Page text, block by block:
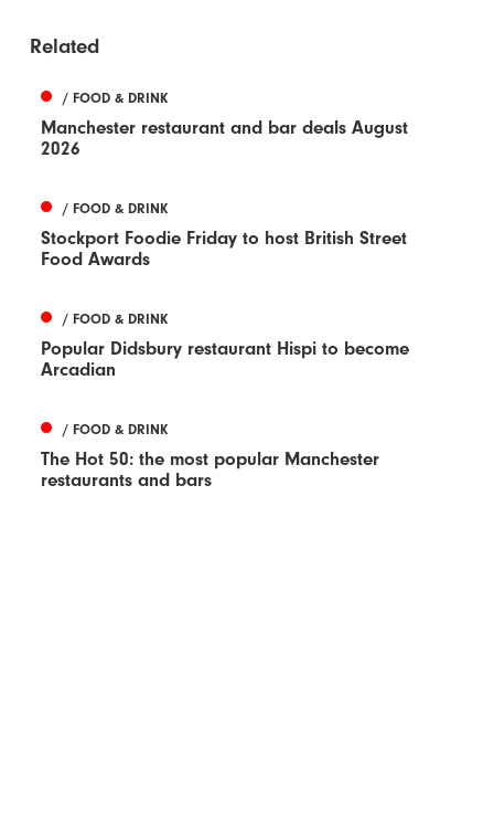
Related
/ FOOD & DRINK
Manchester restaurant and bar deals August
2026
/ FOOD & DRINK
Stockport Foodie Friday to host British Street
Food Awards
/ FOOD & DRINK
Popular Didsbury restaurant Hispi to become
Arcadian
/ FOOD & DRINK
The Hot 50: the most popular Manchester
restaurants and bars